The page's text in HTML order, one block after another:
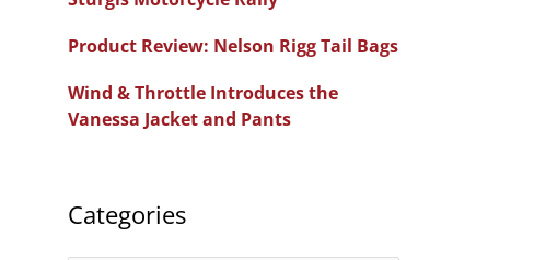
o
r
:
Product Review: Nelson Rigg Tail Bags
Wind & Throttle Introduces the
Vanessa Jacket and Pants
Categories